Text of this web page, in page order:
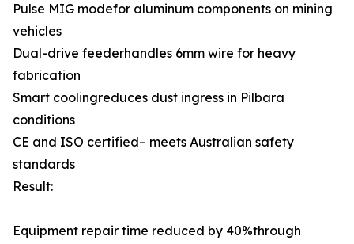
Pulse MIG modefor aluminum components on mining
vehicles
Dual-drive feederhandles 6mm wire for heavy
fabrication
Smart coolingreduces dust ingress in Pilbara
conditions
CE and ISO certified– meets Australian safety
standards
Result:
Equipment repair time reduced by 40%through